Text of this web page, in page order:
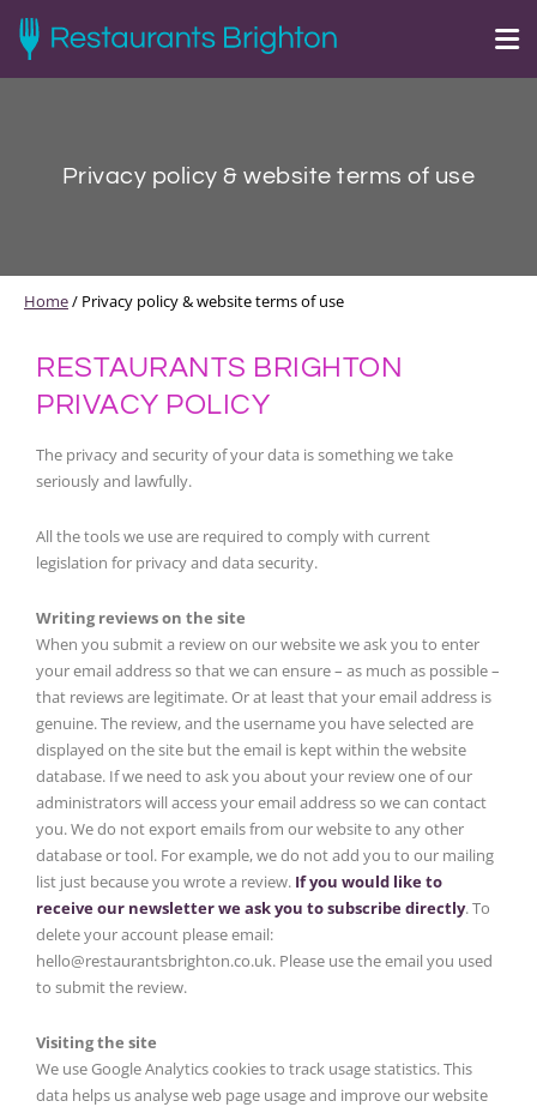
Privacy policy & website terms of use
Home/ Privacy policy & website terms of use
RESTAURANTS BRIGHTON
PRIVACY POLICY
The privacy and security of your data is something we take
seriously and lawfully.
All the tools we use are required to comply with current
legislation for privacy and data security.
Writing reviews on the site
When you submit a review on our website we ask you to enter
your email address so that we can ensure – as much as possible –
that reviews are legitimate. Or at least that your email address is
genuine. The review, and the username you have selected are
displayed on the site but the email is kept within the website
database. If we need to ask you about your review one of our
administrators will access your email address so we can contact
you. We do not export emails from our website to any other
database or tool. For example, we do not add you to our mailing
list just because you wrote a review. If you would like to
receive our newsletter we ask you to subscribe directly. To
delete your account please email:
hello@restaurantsbrighton.co.uk. Please use the email you used
to submit the review.
Visiting the site
We use Google Analytics cookies to track usage statistics. This
data helps us analyse web page usage and improve our website